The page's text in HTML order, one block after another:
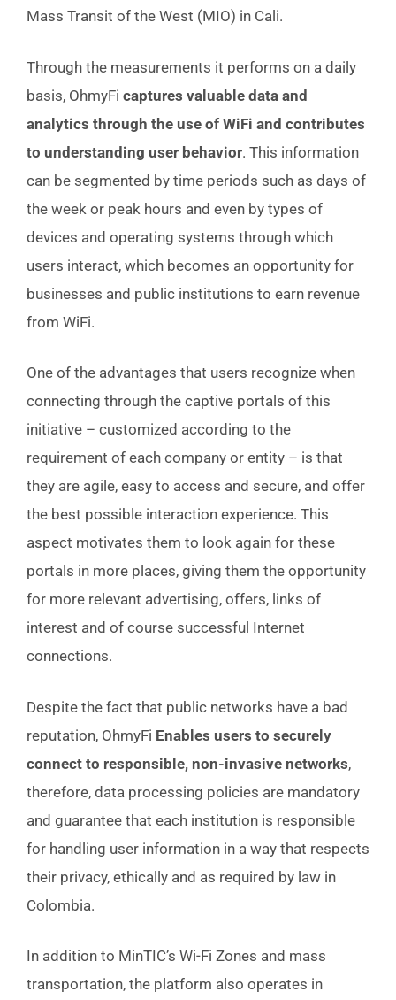
Mass Transit of the West (MIO) in Cali.
Through the measurements it performs on a daily
basis, OhmyFi captures valuable data and
analytics through the use of WiFi and contributes
to understanding user behavior. This information
can be segmented by time periods such as days of
the week or peak hours and even by types of
devices and operating systems through which
users interact, which becomes an opportunity for
businesses and public institutions to earn revenue
from WiFi.
One of the advantages that users recognize when
connecting through the captive portals of this
initiative – customized according to the
requirement of each company or entity – is that
they are agile, easy to access and secure, and offer
the best possible interaction experience. This
aspect motivates them to look again for these
portals in more places, giving them the opportunity
for more relevant advertising, offers, links of
interest and of course successful Internet
connections.
Despite the fact that public networks have a bad
reputation, OhmyFi Enables users to securely
connect to responsible, non-invasive networks,
therefore, data processing policies are mandatory
and guarantee that each institution is responsible
for handling user information in a way that respects
their privacy, ethically and as required by law in
Colombia.
In addition to MinTIC’s Wi-Fi Zones and mass
transportation, the platform also operates in